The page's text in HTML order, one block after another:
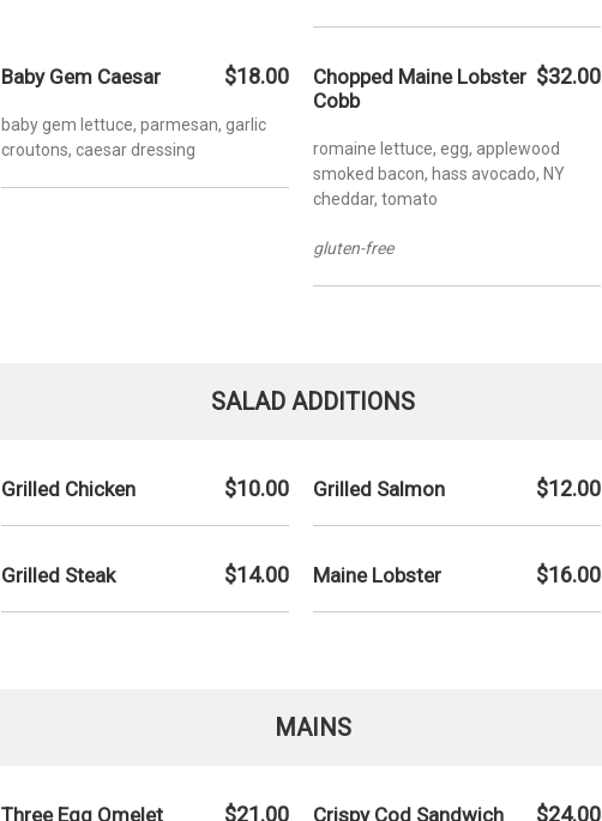
Baby Gem Caesar $18.00
baby gem lettuce, parmesan, garlic
croutons, caesar dressing
Chopped Maine Lobster
Cobb
$32.00
romaine lettuce, egg, applewood
smoked bacon, hass avocado, NY
cheddar, tomato
gluten-free
SALAD ADDITIONS
Grilled Chicken $10.00 Grilled Salmon $12.00
Grilled Steak $14.00 Maine Lobster $16.00
MAINS
Three Egg Omelet $21.00 Crispy Cod Sandwich $24.00